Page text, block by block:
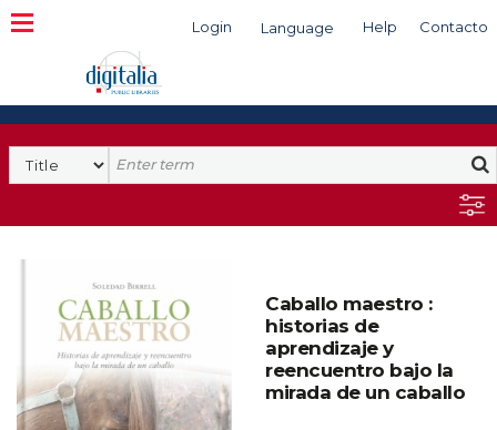
Login Language Help Contacto
Search
Caballo maestro :
historias de
aprendizaje y
reencuentro bajo la
mirada de un caballo